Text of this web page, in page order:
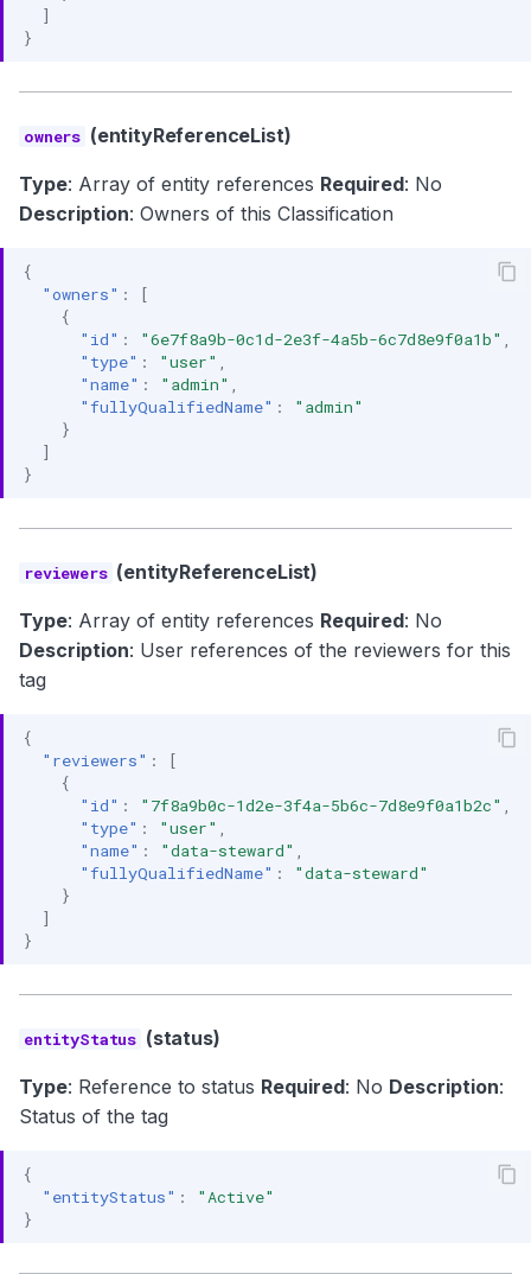
]
}
owners (entityReferenceList)
Type: Array of entity references Required: No
Description: Owners of this Classification
{
"owners" :
[
{
"id" : "6e7f8a9b-0c1d-2e3f-4a5b-6c7d8e9f0a1b"
"type" : "user"
"name" : "admin"
"fullyQualifiedName" :
"admin"
}
]
}
reviewers (entityReferenceList)
Type: Array of entity references Required: No
Description: User references of the reviewers for this
tag
{
"reviewers" :
[
{
"id" : "7f8a9b0c-1d2e-3f4a-5b6c-7d8e9f0a1b2c"
"type" : "user"
"name" : "data-steward"
"fullyQualifiedName" :
"data-steward"
}
]
}
entityStatus (status)
Type: Reference to status Required: No Description:
Status of the tag
{
"entityStatus" :
"Active"
}